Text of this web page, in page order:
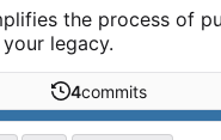
the process of
legacy.
4commits